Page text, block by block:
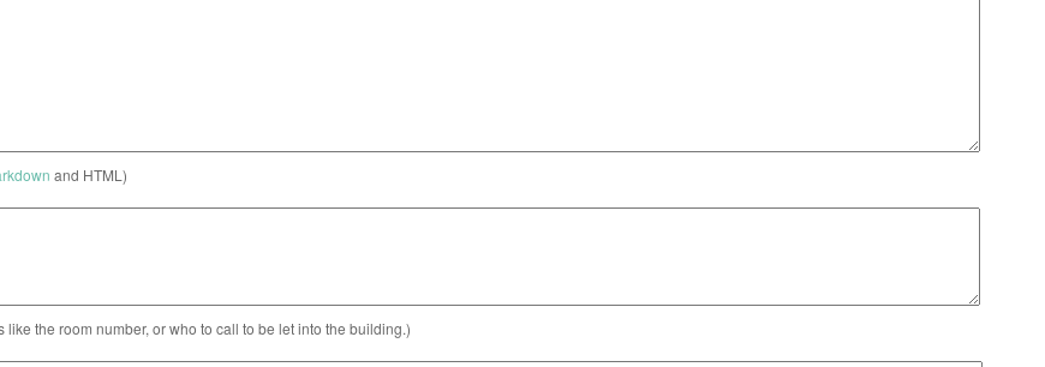
and HTML)
like the room number, or who to call to be let into the building.)